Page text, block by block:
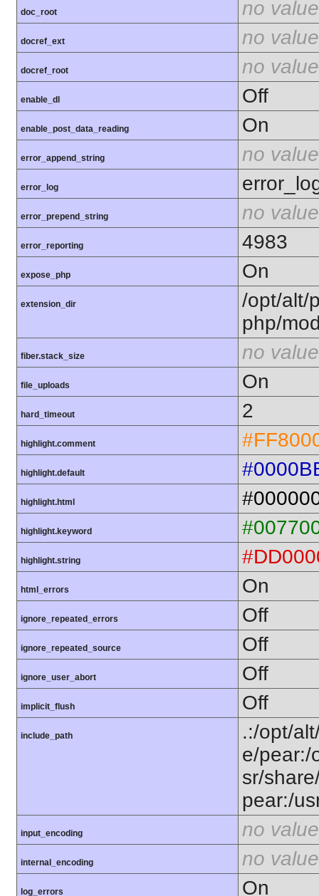
doc_root no value
docref_ext no value
docref_root no value
enable_dl Off
enable_post_data_reading On
error_append_string no value
error_log
error_prepend_string no value
error_reporting 4983
expose_php On
extension_dir
/opt/alt/
php/
fiber.stack_size no value
file_uploads On
hard_timeout 2
highlight.comment
highlight.default
highlight.html
highlight.keyword
highlight.string
html_errors On
ignore_repeated_errors Off
ignore_repeated_source Off
ignore_user_abort Off
implicit_flush Off
include_path
.:/opt/
e/pear:/
sr/
pear:/
input_encoding no value
internal_encoding no value
log_errors On